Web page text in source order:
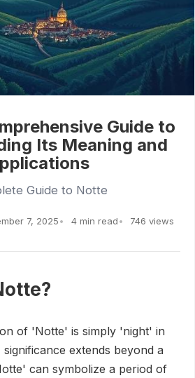
Guide to
Its Meaning and
Guide to Notte
7, 2025 4 min read 746 views
of 'Notte' is simply 'night' in
extends beyond a
can symbolize a period of